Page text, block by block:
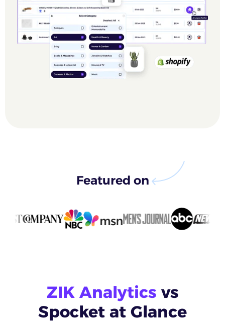
Featured on
ZIK Analytics vs
Spocket at Glance